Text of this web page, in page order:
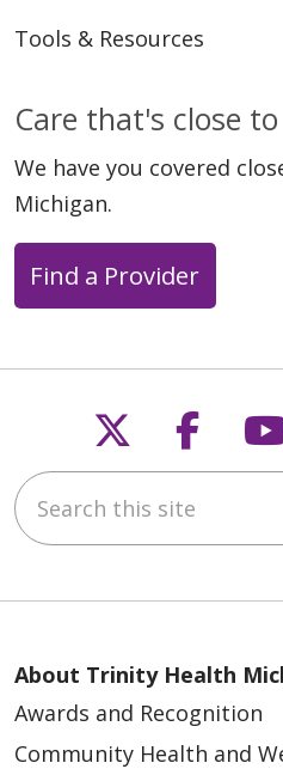
Tools & Resources
Care that's close
We have you covered
Michigan.
Find a Provider
Follow us
Search this site
About Trinity Health
Awards and Recognition
Community Health and